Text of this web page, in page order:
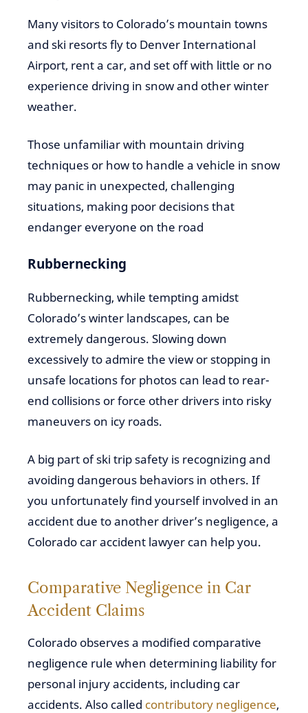
Many visitors to Colorado’s mountain towns
and ski resorts fly to Denver International
Airport, rent a car, and set off with little or no
experience driving in snow and other winter
weather.
Those unfamiliar with mountain driving
techniques or how to handle a vehicle in snow
may panic in unexpected, challenging
situations, making poor decisions that
endanger everyone on the road
Rubbernecking
Rubbernecking, while tempting amidst
Colorado’s winter landscapes, can be
extremely dangerous. Slowing down
excessively to admire the view or stopping in
unsafe locations for photos can lead to rear-
end collisions or force other drivers into risky
maneuvers on icy roads.
A big part of ski trip safety is recognizing and
avoiding dangerous behaviors in others. If
you unfortunately find yourself involved in an
accident due to another driver’s negligence, a
Colorado car accident lawyer can help you.
Comparative Negligence in Car
Accident Claims
Colorado observes a modified comparative
negligence rule when determining liability for
personal injury accidents, including car
accidents. Also called contributory negligence,